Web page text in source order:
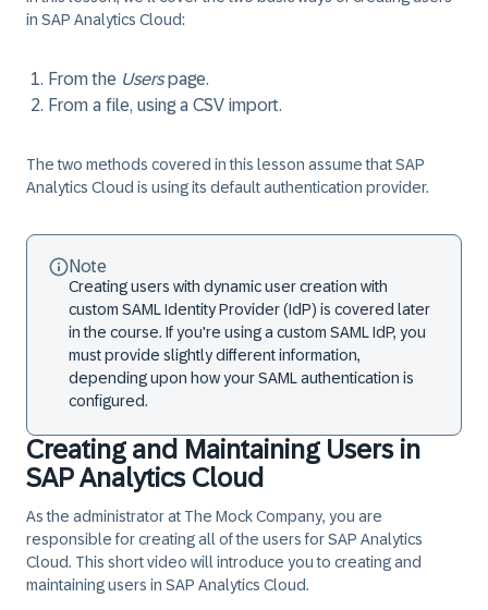
in SAP Analytics Cloud:
From the Userspage.
From a file, using a CSV import.
The two methods covered in this lesson assume that SAP
Analytics Cloud is using its default authentication provider.
Note
Creating users with dynamic user creation with
custom SAML Identity Provider (IdP) is covered later
in the course. If you're using a custom SAML IdP, you
must provide slightly different information,
depending upon how your SAML authentication is
configured.
Creating and Maintaining Users in
SAP Analytics Cloud
As the administrator at The Mock Company, you are
responsible for creating all of the users for SAP Analytics
Cloud. This short video will introduce you to creating and
maintaining users in SAP Analytics Cloud.